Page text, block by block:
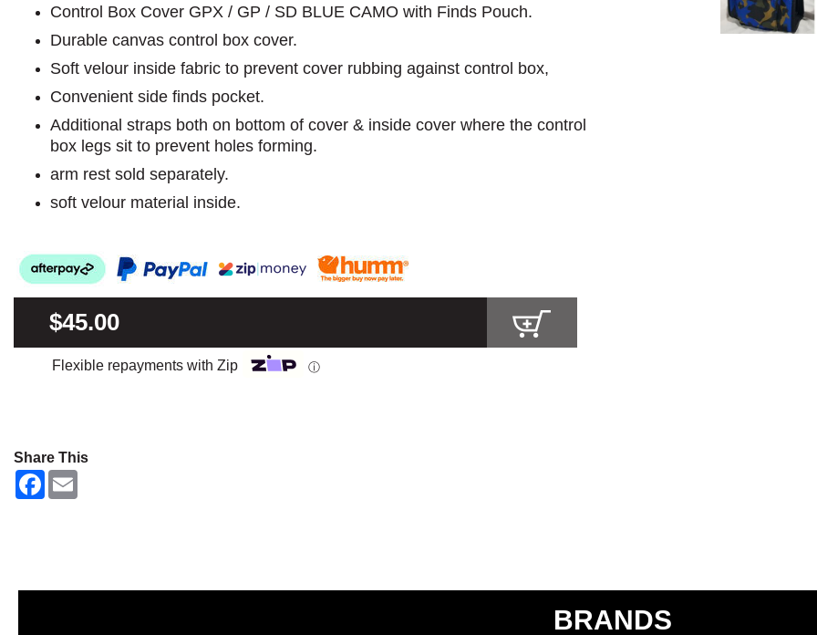
Control Box Cover GPX / GP / SD BLUE CAMO with Finds Pouch.
Durable canvas control box cover.
Soft velour inside fabric to prevent cover rubbing against control box,
Convenient side finds pocket.
Additional straps both on bottom of cover & inside cover where the control
box legs sit to prevent holes forming.
arm rest sold separately.
soft velour material inside.
$45.00
Flexible repayments with Zip ⓘ
Share This
F
BRANDS